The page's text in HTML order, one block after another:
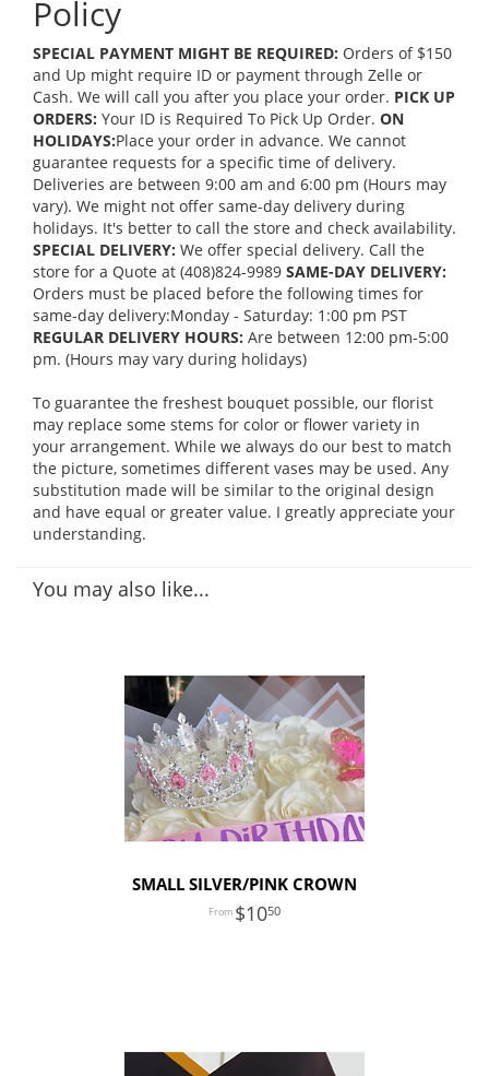
Policy
SPECIAL PAYMENT MIGHT BE REQUIRED: Orders of $150
and Up might require ID or payment through Zelle or
Cash. We will call you after you place your order. PICK UP
ORDERS: Your ID is Required To Pick Up Order. ON
HOLIDAYS:Place your order in advance. We cannot
guarantee requests for a specific time of delivery.
Deliveries are between 9:00 am and 6:00 pm (Hours may
vary). We might not offer same-day delivery during
holidays. It's better to call the store and check availability.
SPECIAL DELIVERY: We offer special delivery. Call the
store for a Quote at (408)824-9989 SAME-DAY DELIVERY:
Orders must be placed before the following times for
same-day delivery:Monday - Saturday: 1:00 pm PST
REGULAR DELIVERY HOURS: Are between 12:00 pm-5:00
pm. (Hours may vary during holidays)
To guarantee the freshest bouquet possible, our florist
may replace some stems for color or flower variety in
your arrangement. While we always do our best to match
the picture, sometimes different vases may be used. Any
substitution made will be similar to the original design
and have equal or greater value. I greatly appreciate your
understanding.
You may also like...
SMALL SILVER/PINK CROWN
1050